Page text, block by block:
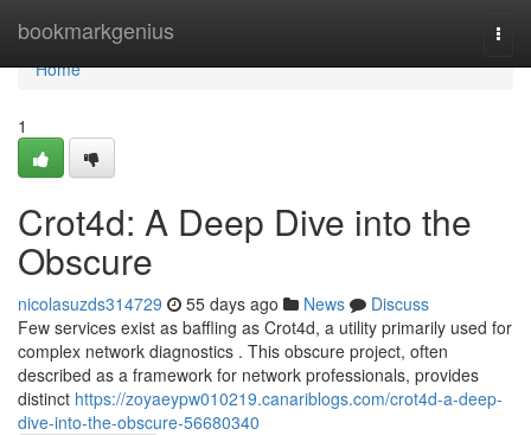
bookmarkgenius
Home
Home
1
Crot4d: A Deep Dive into the
Obscure
nicolasuzds314729 55 days ago News
Discuss
Few services exist as baffling as Crot4d, a utility primarily used for
complex network diagnostics . This obscure project, often
described as a framework for network professionals, provides
distinct https://zoyaeypw010219.canariblogs.com/crot4d-a-deep-
dive-into-the-obscure-56680340